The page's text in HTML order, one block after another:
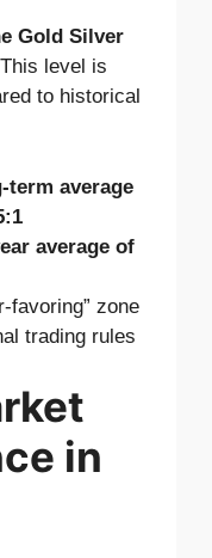
Gold Silver
level is
to historical
term average
average of
favoring” zone
trading rules
in